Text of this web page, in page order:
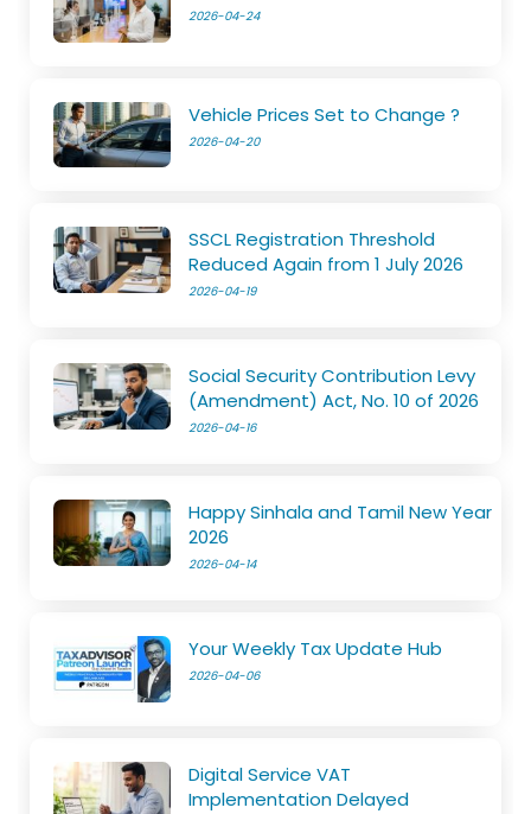
2026-04-24
Vehicle Prices Set to Change ?
2026-04-20
SSCL Registration Threshold
Reduced Again from 1 July 2026
2026-04-19
Social Security Contribution Levy
(Amendment) Act, No. 10 of 2026
2026-04-16
Happy Sinhala and Tamil New Year
2026
2026-04-14
Your Weekly Tax Update Hub
2026-04-06
Digital Service VAT
Implementation Delayed